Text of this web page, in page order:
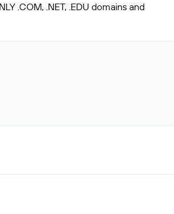
.COM, .NET, .EDU domains and